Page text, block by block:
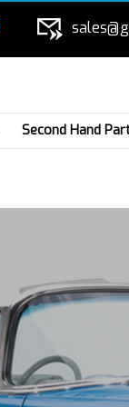
Second Hand